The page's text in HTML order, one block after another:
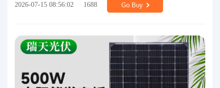
2026-07-15 08:56:02 1688 Go Buy